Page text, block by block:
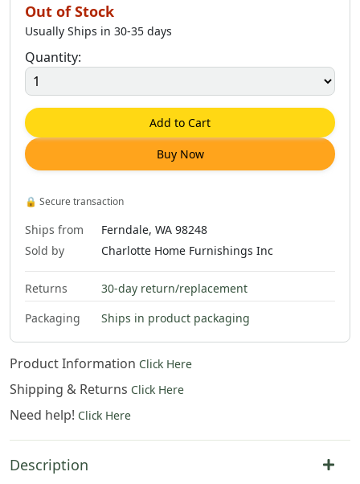
Out of Stock
Usually Ships in 30-35 days
Quantity:
Add to Cart
Buy Now
🔒 Secure transaction
Ships from
Ferndale, WA 98248
Sold by
Charlotte Home Furnishings Inc
Returns
30-day return/replacement
Packaging
Ships in product packaging
Product Information Click Here
Shipping & Returns Click Here
Need help! Click Here
Description